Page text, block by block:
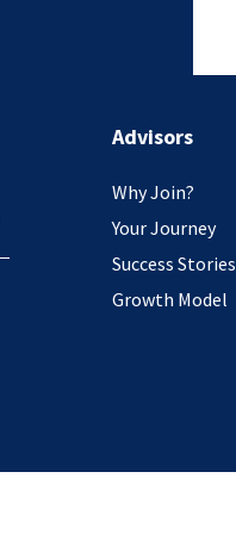
Advisors
Why Join?
Your Journey
Success Stories
Growth Model